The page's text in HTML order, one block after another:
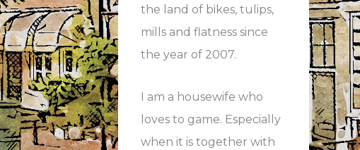
the land of bikes, tulips,
mills and flatness since
the year of 2007.
I am a housewife who
loves to game. Especially
when it is together with